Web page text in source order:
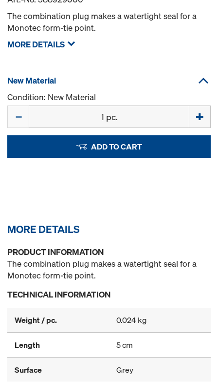
The combination plug makes a watertight seal for a
Monotec form-tie point.
MORE DETAILS
New Material
Condition: New Material
ADD TO CART
MORE DETAILS
PRODUCT INFORMATION
The combination plug makes a watertight seal for a
Monotec form-tie point.
TECHNICAL INFORMATION
Weight / pc. 0.024 kg
Length 5 cm
Surface Grey